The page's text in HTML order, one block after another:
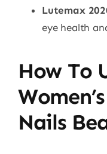
Lutemax
eye health
How To
Nails